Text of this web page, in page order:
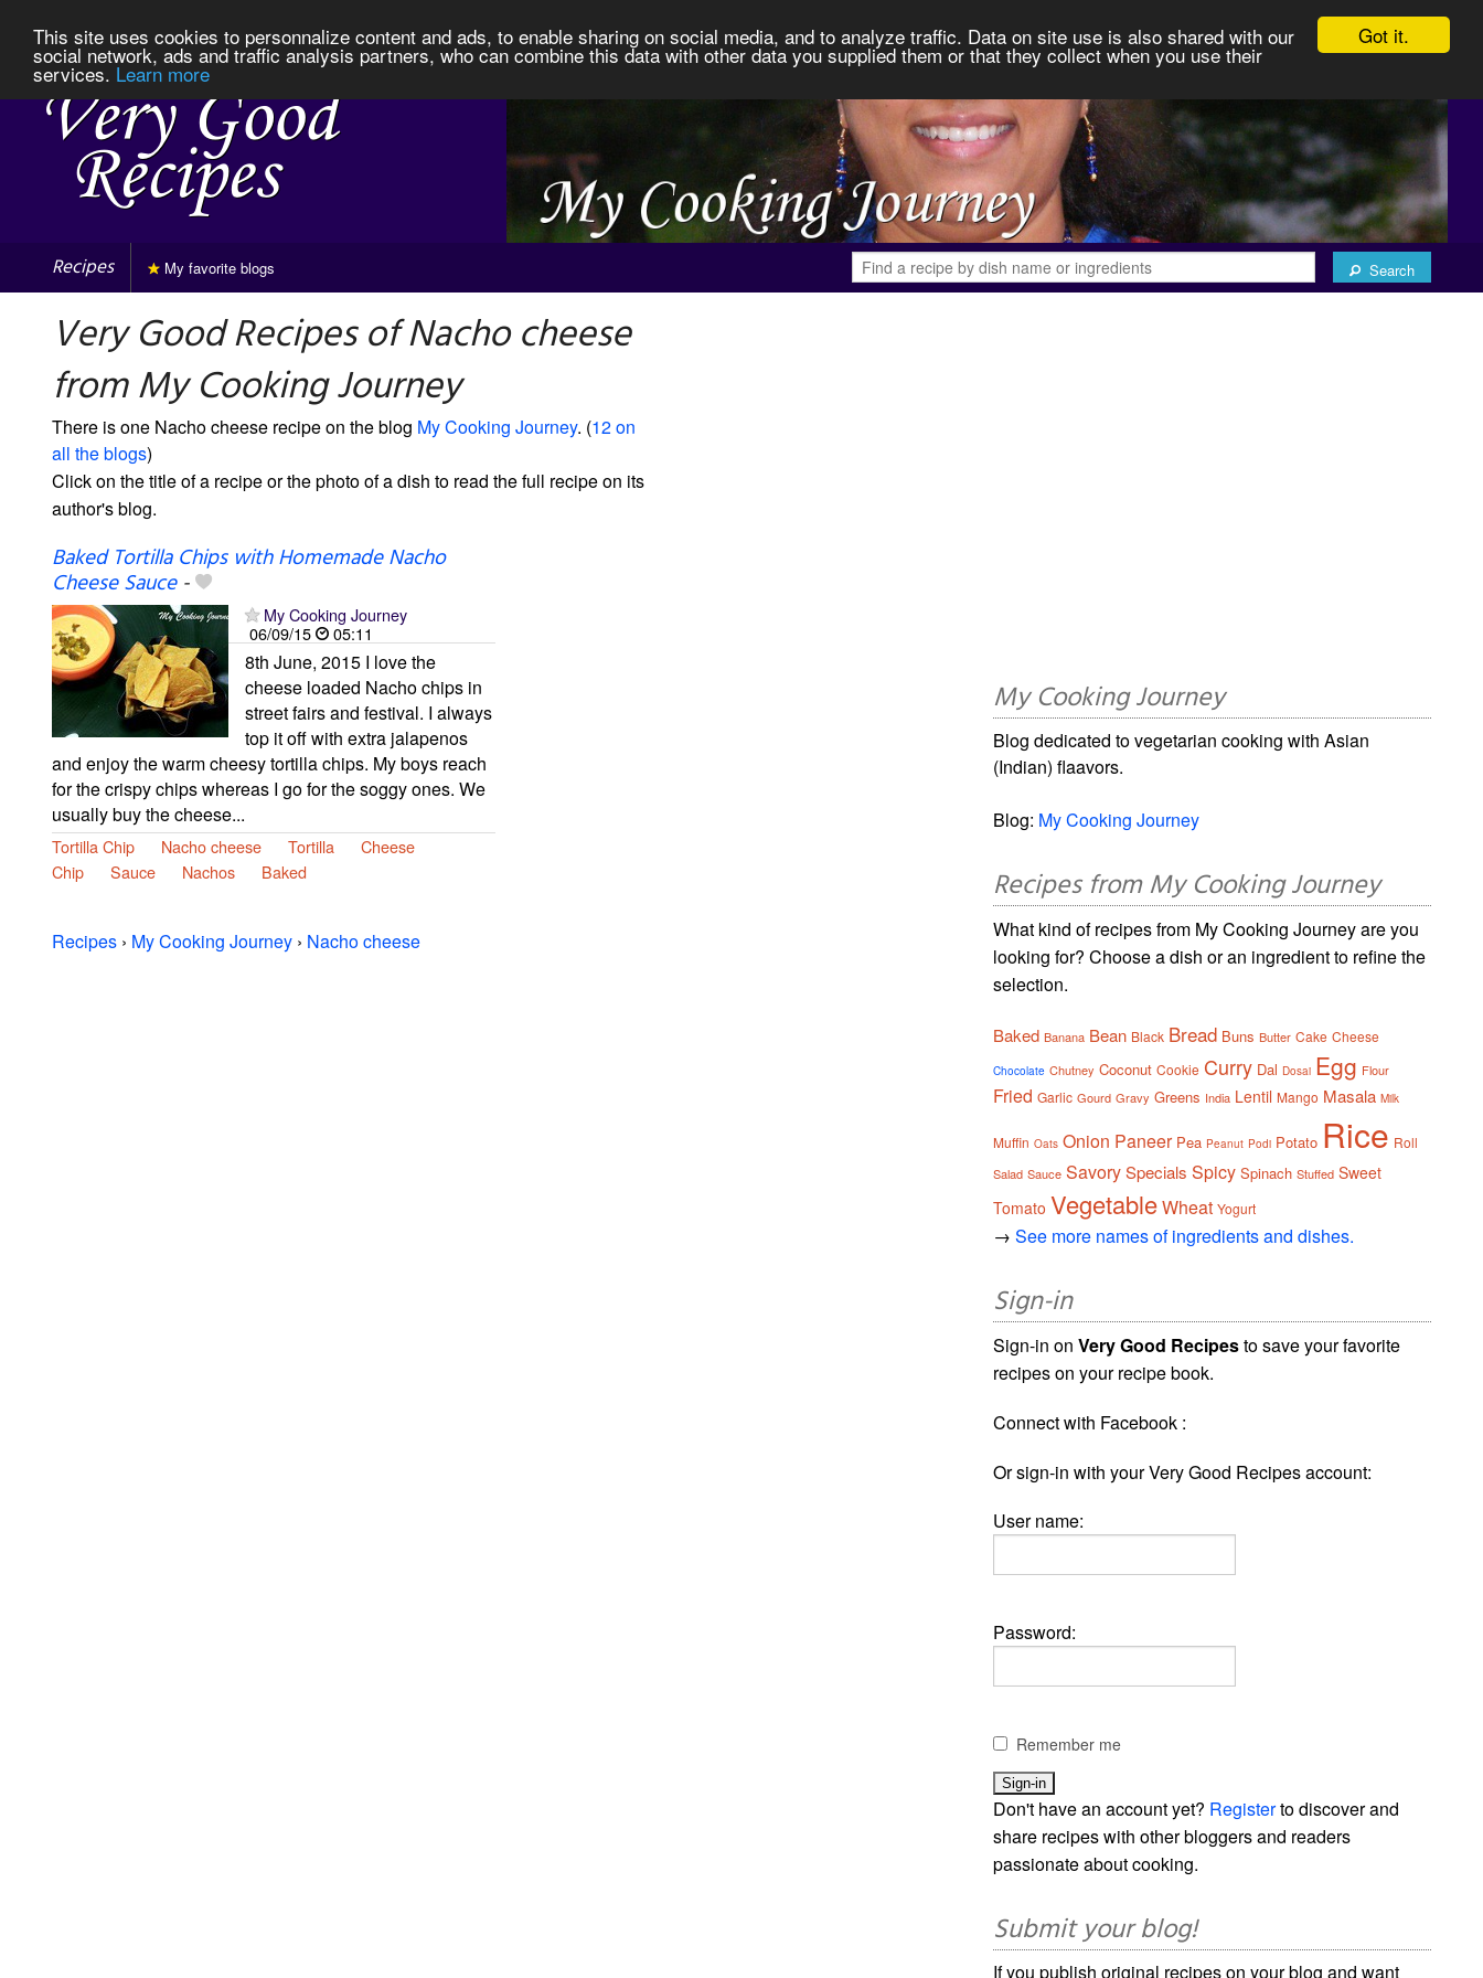
Got it.
This site uses cookies to personnalize content and ads, to enable sharing on social media, and to analyze traffic. Data on site use is also shared with our
social network, ads and traffic analysis partners, who can combine this data with other data you supplied them or that they collect when you use their
services. Learn more
Recipes Search
My favorite blogs
Very Good Recipes of Nacho cheese
from My Cooking Journey
There is one Nacho cheese recipe on the blog My Cooking Journey. (12 on
all the blogs)
Click on the title of a recipe or the photo of a dish to read the full recipe on its
author's blog.
Baked Tortilla Chips with Homemade Nacho
Cheese Sauce-
My Cooking Journey
06/09/15
05:11
8th June, 2015 I love the
cheese loaded Nacho chips in
street fairs and festival. I always
top it off with extra jalapenos
and enjoy the warm cheesy tortilla chips. My boys reach
for the crispy chips whereas I go for the soggy ones. We
usually buy the cheese...
Tortilla Chip Nacho cheese Tortilla
Cheese
Chip
Sauce Nachos Baked
Recipes › My Cooking Journey › Nacho cheese
My Cooking Journey
Blog dedicated to vegetarian cooking with Asian
(Indian) flaavors.
Blog: My Cooking Journey
Recipes from My Cooking Journey
What kind of recipes from My Cooking Journey are you
looking for? Choose a dish or an ingredient to refine the
selection.
Baked Banana Bean Black Bread Buns Butter Cake Cheese
Chocolate Chutney Coconut Cookie Curry Dal Dosai Egg Flour
Fried Garlic Gourd Gravy Greens India Lentil Mango Masala Milk
Muffin Oats Onion Paneer Pea Peanut Podi Potato Rice Roll
Salad Sauce Savory Specials Spicy Spinach Stuffed Sweet
Tomato VegetableWheat Yogurt
→See more names of ingredients and dishes.
Sign-in
Sign-in onVery Good Recipesto save your favorite
recipes on your recipe book.
Connect with Facebook :
Or sign-in with your Very Good Recipes account:
User name:
Password:
Remember me
Don't have an account yet? Registerto discover and
share recipes with other bloggers and readers
passionate about cooking.
Submit your blog!
If you publish original recipes on your blog and want